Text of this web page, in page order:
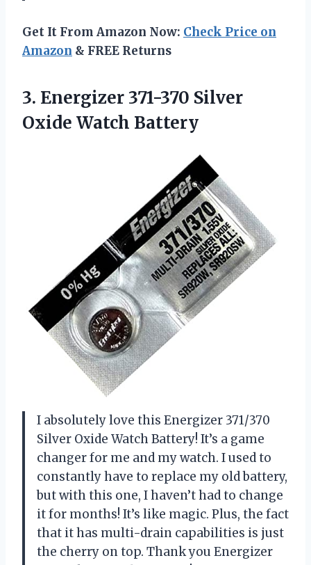
Get It From Amazon Now: Check Price on
Amazon & FREE Returns
3. Energizer 371-370 Silver
Oxide Watch Battery
I absolutely love this Energizer 371/370
Silver Oxide Watch Battery! It’s a game
changer for me and my watch. I used to
constantly have to replace my old battery,
but with this one, I haven’t had to change
it for months! It’s like magic. Plus, the fact
that it has multi-drain capabilities is just
the cherry on top. Thank you Energizer